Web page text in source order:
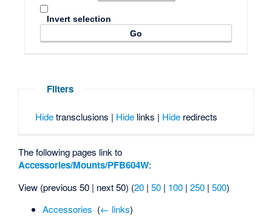
Invert selection
Filters
Hidetransclusions | Hidelinks | Hideredirects
The following pages link to
Accessories/Mounts/PFB604W:
View (previous 50 | next 50) (20 |50 | 100 |250 |500)
Accessories (← links)